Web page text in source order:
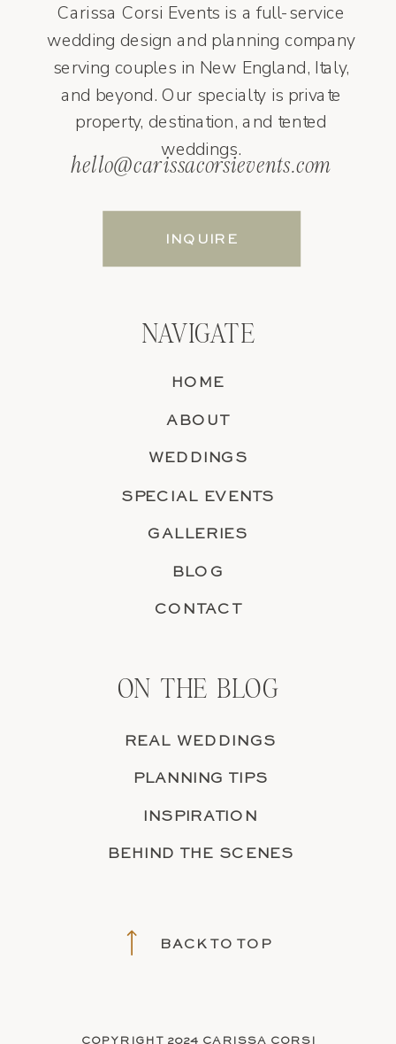
Carissa Corsi Events is a full-service
wedding design and planning company
serving couples in New England, Italy,
and beyond. Our specialty is private
property, destination, and tented
weddings.
hello@carissacorsievents.com
COPYRIGHT 2024 CARISSA CORSI
NAVIGATE
HOME
ABOUT
BACK TO TOP
INQUIRE
SPECIAL EVENTS
WEDDINGS
GALLERIES
BLOG
CONTACT
ON THE BLOG
REAL WEDDINGS
PLANNING TIPS
INSPIRATION
BEHIND THE SCENES